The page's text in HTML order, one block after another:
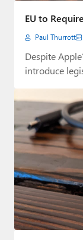
EU to
Paul Thurrott
Despite
introduce